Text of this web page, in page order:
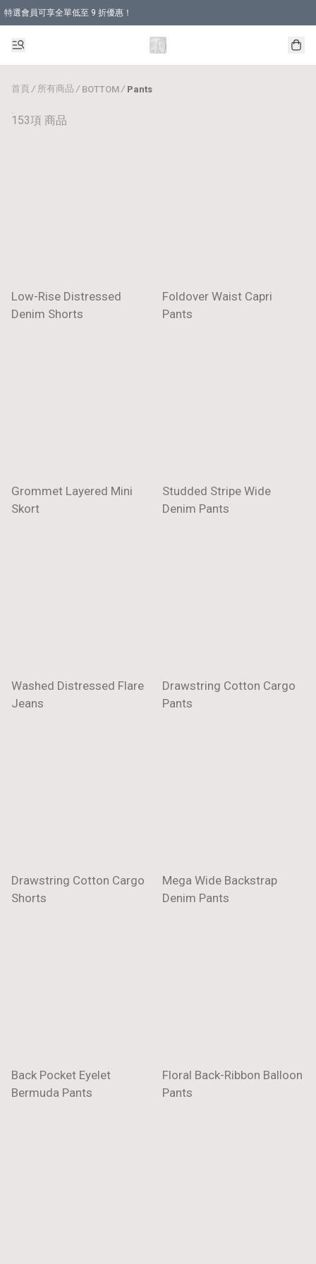
特選會員可享全單低至 9 折優惠！
首頁 / 所有商品 / BOTTOM / Pants
153項 商品
Low-Rise Distressed
Denim Shorts
Foldover Waist Capri
Pants
Grommet Layered Mini
Skort
Studded Stripe Wide
Denim Pants
Washed Distressed Flare
Jeans
Drawstring Cotton Cargo
Pants
Drawstring Cotton Cargo
Shorts
Mega Wide Backstrap
Denim Pants
Back Pocket Eyelet
Bermuda Pants
Floral Back-Ribbon Balloon
Pants